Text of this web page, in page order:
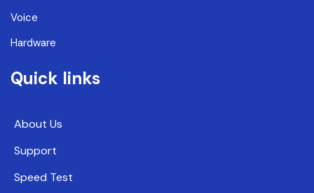
Voice
Hardware
Quick links
About Us
Support
Speed Test